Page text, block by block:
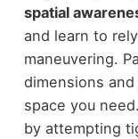
spatial
and learn to
maneuvering.
dimensions
space you
by attempting